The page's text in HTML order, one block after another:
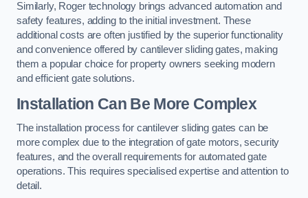
Similarly, Roger technology brings advanced automation and
safety features, adding to the initial investment. These
additional costs are often justified by the superior functionality
and convenience offered by cantilever sliding gates, making
them a popular choice for property owners seeking modern
and efficient gate solutions.
Installation Can Be More Complex
The installation process for cantilever sliding gates can be
more complex due to the integration of gate motors, security
features, and the overall requirements for automated gate
operations. This requires specialised expertise and attention to
detail.